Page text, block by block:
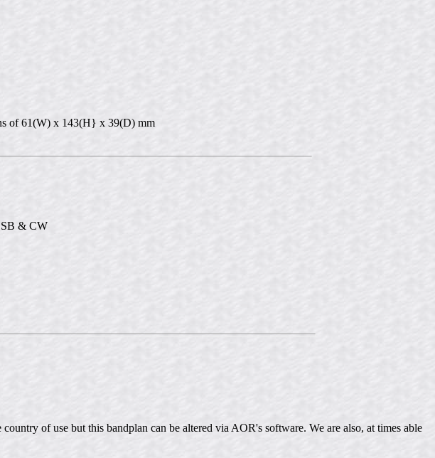
of 61(W) x 143(H} x 39(D) mm
& CW
of use but this bandplan can be altered via AOR's software. We are also, at times able